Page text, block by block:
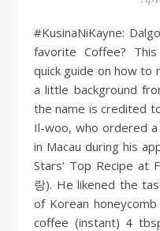
#KusinaNiKayne: Dalgona Coffee * * * What’s your
favorite Coffee?
quick guide on how to
a little background
the name is credited
Il-woo, who ordered
in Macau during his
Stars’ Top Recipe at
랑). He likened the
of Korean
coffee (instant) 4